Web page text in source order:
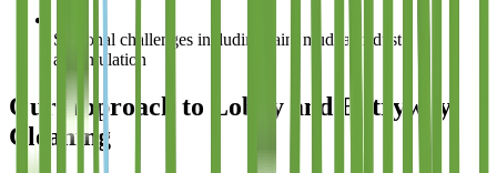
Seasonal challenges including rain, mud, and dust
accumulation
Our Approach to Lobby and Entryway
Cleaning